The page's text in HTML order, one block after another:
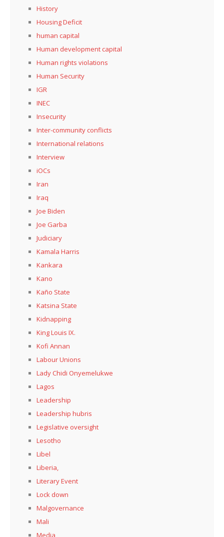
History
Housing Deficit
human capital
Human development capital
Human rights violations
Human Security
IGR
INEC
Insecurity
Inter-community conflicts
International relations
Interview
iOCs
Iran
Iraq
Joe Biden
Joe Garba
Judiciary
Kamala Harris
Kankara
Kano
Kaño State
Katsina State
Kidnapping
King Louis IX.
Kofi Annan
Labour Unions
Lady Chidi Onyemelukwe
Lagos
Leadership
Leadership hubris
Legislative oversight
Lesotho
Libel
Liberia,
Literary Event
Lock down
Malgovernance
Mali
Media